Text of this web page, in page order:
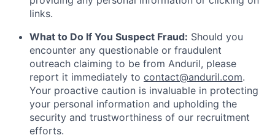
links.
What to Do If You Suspect Fraud: Should you
encounter any questionable or fraudulent
outreach claiming to be from Anduril, please
report it immediately to contact@anduril.com.
Your proactive caution is invaluable in protecting
your personal information and upholding the
security and trustworthiness of our recruitment
efforts.